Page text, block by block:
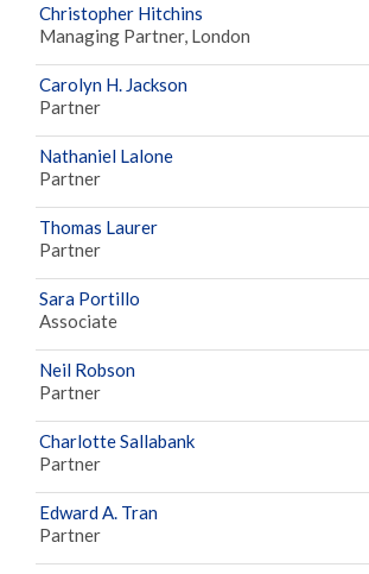
Christopher Hitchins
Managing Partner, London
Carolyn H. Jackson
Partner
Nathaniel Lalone
Partner
Thomas Laurer
Partner
Sara Portillo
Associate
Neil Robson
Partner
Charlotte Sallabank
Partner
Edward A. Tran
Partner